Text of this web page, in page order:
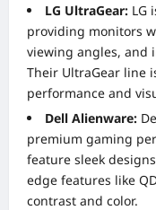
LG UltraGear: LG
providing monitors
viewing angles, and
Their UltraGear line
performance and
Dell Alienware:
premium gaming
feature sleek
edge features like
contrast and color.